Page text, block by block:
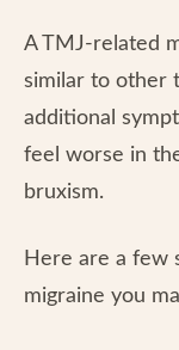
A TMJ-related
similar to other
additional
feel worse in
bruxism.
Here are a few
migraine you